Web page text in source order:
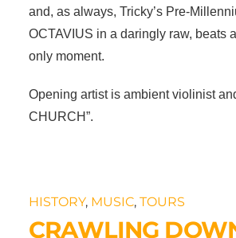
and, as always, Tricky’s Pre-
OCTAVIUS in a daringly raw, beats
only moment.
Opening artist is ambient violinist
CHURCH”.
HISTORY, MUSIC,TOURS
CRAWLING